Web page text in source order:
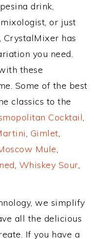
drink,
or just
CrystalMixer has
you need.
these
Some of the best
classics to the
Cocktail,
, Gimlet,
Mule,
, Whiskey Sour,
we simplify
all the delicious
If you have a